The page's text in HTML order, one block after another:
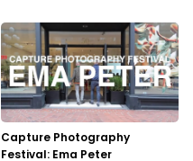
Capture Photography
Festival: Ema Peter